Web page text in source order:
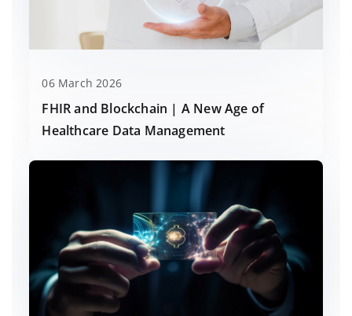
06 March 2026
FHIR and Blockchain | A New Age of
Healthcare Data Management